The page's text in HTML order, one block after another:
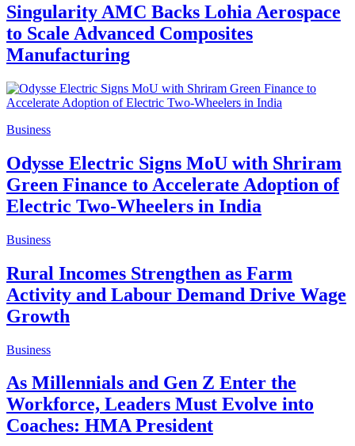
Singularity AMC Backs Lohia Aerospace
to Scale Advanced Composites
Manufacturing
Business
Odysse Electric Signs MoU with Shriram
Green Finance to Accelerate Adoption of
Electric Two-Wheelers in India
Business
Rural Incomes Strengthen as Farm
Activity and Labour Demand Drive Wage
Growth
Business
As Millennials and Gen Z Enter the
Workforce, Leaders Must Evolve into
Coaches: HMA President